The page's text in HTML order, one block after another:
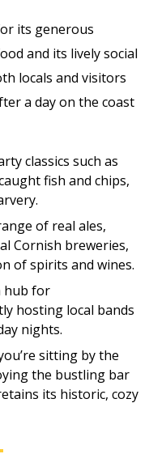
its generous
and its lively social
locals and visitors
a day on the coast
classics such as
fish and chips,
of real ales,
Cornish breweries,
of spirits and wines.
hub for
hosting local bands
nights.
sitting by the
the bustling bar
its historic, cozy